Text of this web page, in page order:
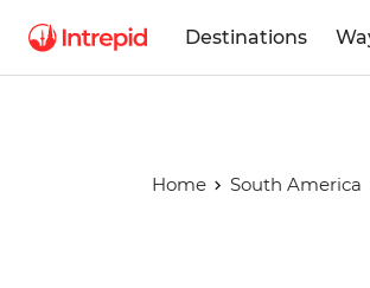
Destinations
Home South America